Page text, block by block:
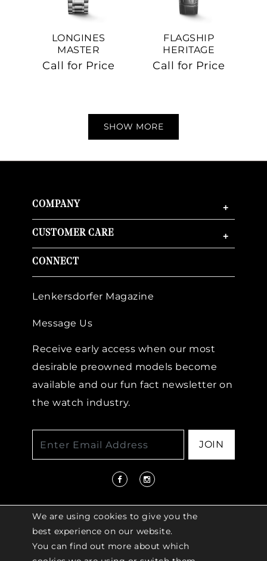
LONGINES
MASTER
COLLECTION
Call for Price
FLAGSHIP
HERITAGE
Call for Price
SHOW MORE
COMPANY +
CUSTOMER CARE +
CONNECT
Lenkersdorfer Magazine
Message Us
Receive early access when our most
desirable preowned models become
available and our fun fact newsletter on
the watch industry.
JOIN
© 2026 COPYRIGHT LENKERSDORFER. ALL
We are using cookies to give you the
best experience on our website.
You can find out more about which